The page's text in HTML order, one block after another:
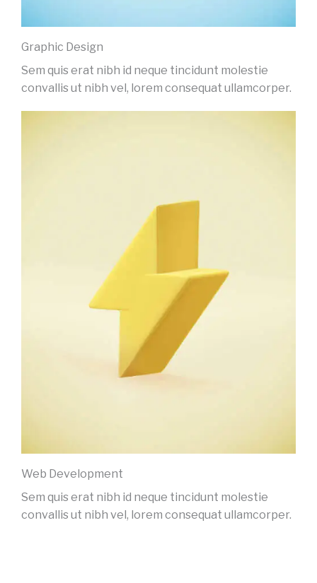
Graphic Design
Sem quis erat nibh id neque tincidunt molestie
convallis ut nibh vel, lorem consequat ullamcorper.
Web Development
Sem quis erat nibh id neque tincidunt molestie
convallis ut nibh vel, lorem consequat ullamcorper.